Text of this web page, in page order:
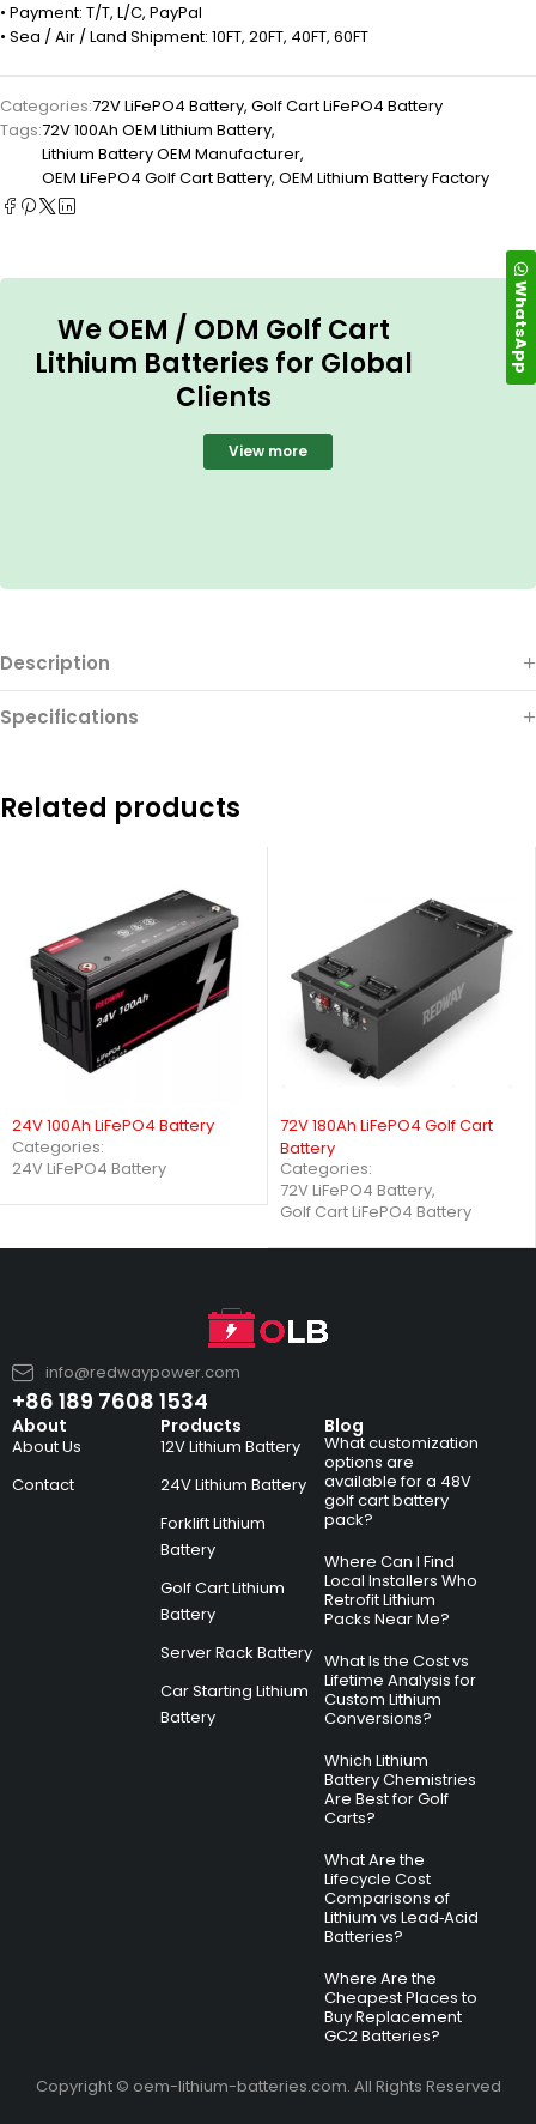
• Payment: T/T, L/C, PayPal
• Sea / Air / Land Shipment: 10FT, 20FT, 40FT, 60FT
Categories:72V LiFePO4 Battery, Golf Cart LiFePO4 Battery
Tags:72V 100Ah OEM Lithium Battery,
Lithium Battery OEM Manufacturer,
OEM LiFePO4 Golf Cart Battery, OEM Lithium Battery Factory
We OEM / ODM Golf Cart
Lithium Batteries for Global
Clients
View more
Description
Specifications
Related products
24V 100Ah LiFePO4 Battery
Categories:
24V LiFePO4 Battery
72V 180Ah LiFePO4 Golf Cart
Battery
Categories:
72V LiFePO4 Battery,
Golf Cart LiFePO4 Battery
info@redwaypower.com
+86 189 7608 1534
About
About Us
Contact
Products
12V Lithium Battery
24V Lithium Battery
Forklift Lithium
Battery
Golf Cart Lithium
Battery
Server Rack Battery
Car Starting Lithium
Battery
Blog
What customization
options are
available for a 48V
golf cart battery
pack?
Where Can I Find
Local Installers Who
Retrofit Lithium
Packs Near Me?
What Is the Cost vs
Lifetime Analysis for
Custom Lithium
Conversions?
Which Lithium
Battery Chemistries
Are Best for Golf
Carts?
What Are the
Lifecycle Cost
Comparisons of
Lithium vs Lead‑Acid
Batteries?
Where Are the
Cheapest Places to
Buy Replacement
GC2 Batteries?
WhatsApp
Copyright © oem-lithium-batteries.com. All Rights Reserved